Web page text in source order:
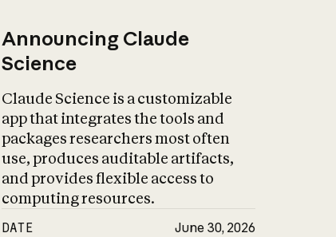
Announcing Claude
Science
Claude Science is a customizable
app that integrates the tools and
packages researchers most often
use, produces auditable artifacts,
and provides flexible access to
computing resources.
DATE June 30, 2026